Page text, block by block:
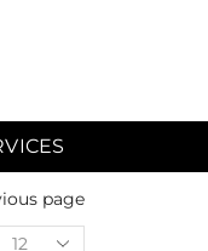
7:00pm) Sunday
page